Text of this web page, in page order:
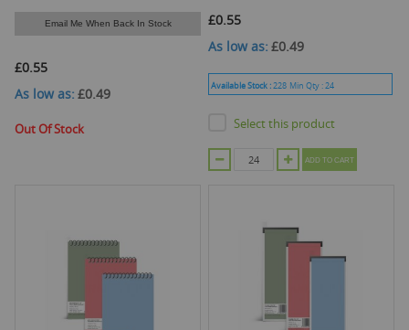
Email Me When Back In Stock
£0.55
As low as £0.49
Out Of Stock
£0.55
As low as £0.49
Available Stock :228 Min Qty :24
Select this product
ADD TO CART